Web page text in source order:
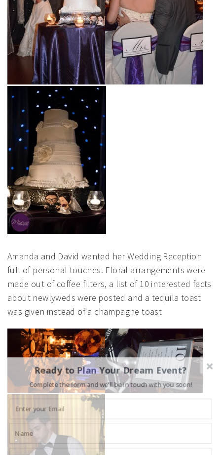
Amanda and David wanted her Wedding Reception
full of personal touches. Floral arrangements were
made out of coffee filters, a list of 10 interested facts
about newlyweds were posted and a tequila toast
was given instead of a champagne toast
Ready to Plan Your Dream Event?
Complete the form and we'll be in touch with you soon!